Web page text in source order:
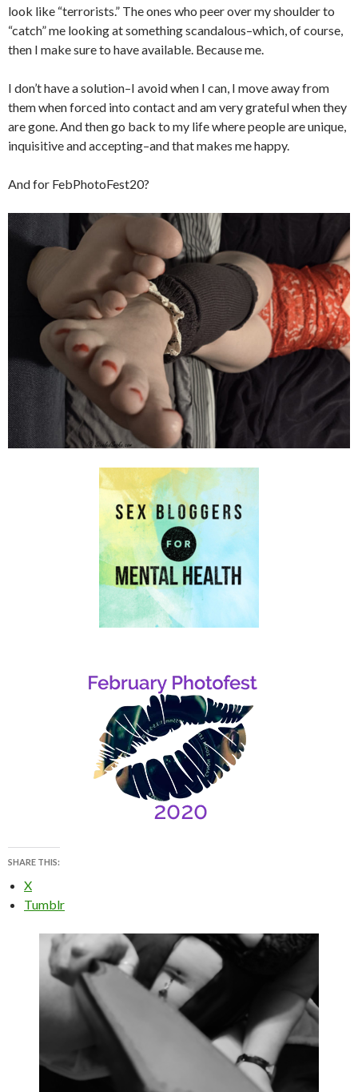
look like “terrorists.” The ones who peer over my shoulder to
“catch” me looking at something scandalous–which, of course,
then I make sure to have available. Because me.
I don’t have a solution–I avoid when I can, I move away from
them when forced into contact and am very grateful when they
are gone. And then go back to my life where people are unique,
inquisitive and accepting–and that makes me happy.
And for FebPhotoFest20?
SHARE THIS:
X
Tumblr